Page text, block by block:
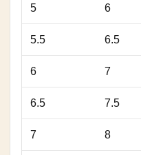
5 6
5.5 6.5
6 7
6.5 7.5
7 8